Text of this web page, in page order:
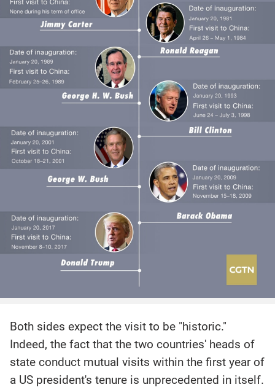
Both sides expect the visit to be "historic."
Indeed, the fact that the two countries' heads of
state conduct mutual visits within the first year of
a US president's tenure is unprecedented in itself.